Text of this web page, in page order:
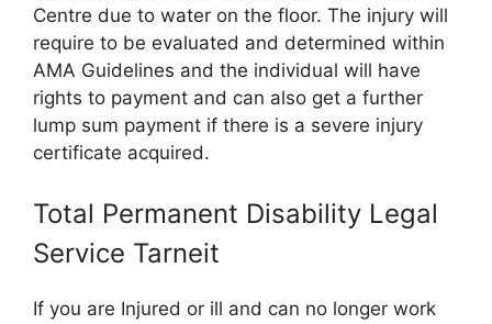
Centre due to water on the floor. The injury will
require to be evaluated and determined within
AMA Guidelines and the individual will have
rights to payment and can also get a further
lump sum payment if there is a severe injury
certificate acquired.
Total Permanent Disability Legal
Service Tarneit
If you are Injured or ill and can no longer work